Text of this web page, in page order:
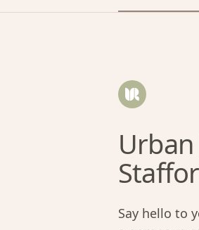
Urban
Say hello to